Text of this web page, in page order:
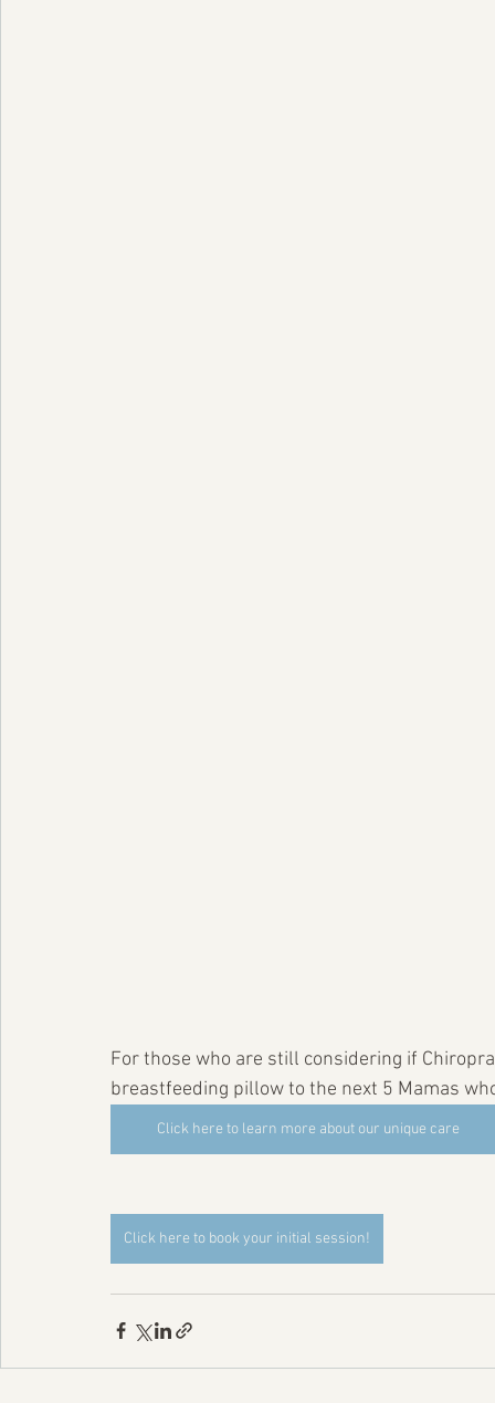
For those who are still considering if
breastfeeding pillow to the next 5 Mamas
Click here to learn more about our unique care
Click here to book your initial session!